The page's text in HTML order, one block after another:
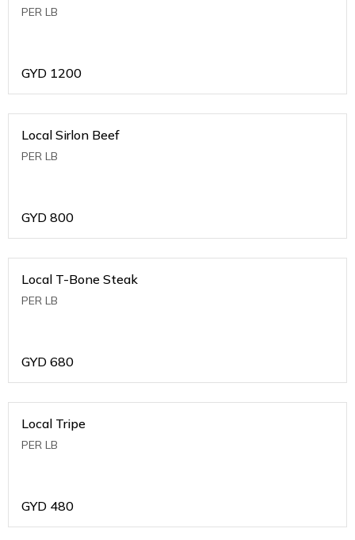
PER LB
GYD 1200
Local Sirlon Beef
PER LB
GYD 800
Local T-Bone Steak
PER LB
GYD 680
Local Tripe
PER LB
GYD 480